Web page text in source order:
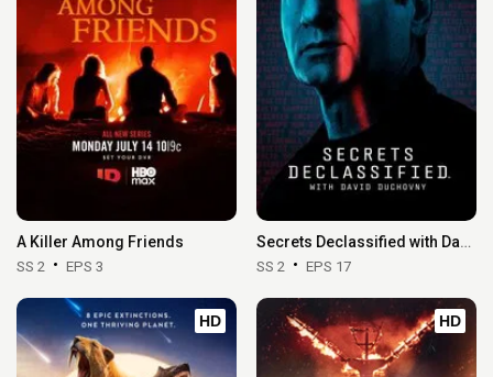
A Killer Among Friends
SS 2 EPS 3
Secrets Declassified with David Duchovny
SS 2 EPS 17
HD HD